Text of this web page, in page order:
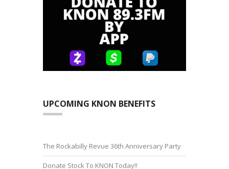
UPCOMING KNON BENEFITS
The Rockabilly Revue 36th Anniversary Party
Donate Stock To KNON Today!!